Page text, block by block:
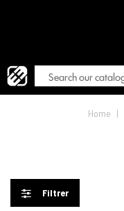
Home |
Filtrer